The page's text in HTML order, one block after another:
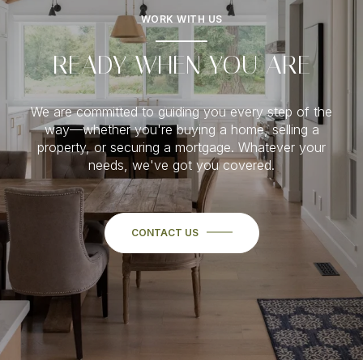
WORK WITH US
READY WHEN YOU ARE
We are committed to guiding you every step of the
way—whether you're buying a home, selling a
property, or securing a mortgage. Whatever your
needs, we've got you covered.
CONTACT US